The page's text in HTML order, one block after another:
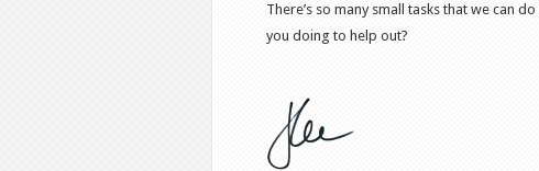
There’s so many small tasks that we can
you doing to help out?